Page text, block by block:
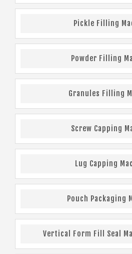
Pickle Filling
Powder Filling
Granules Filling
Screw Capping
Lug Capping
Pouch Packaging
Vertical Form Fill Seal